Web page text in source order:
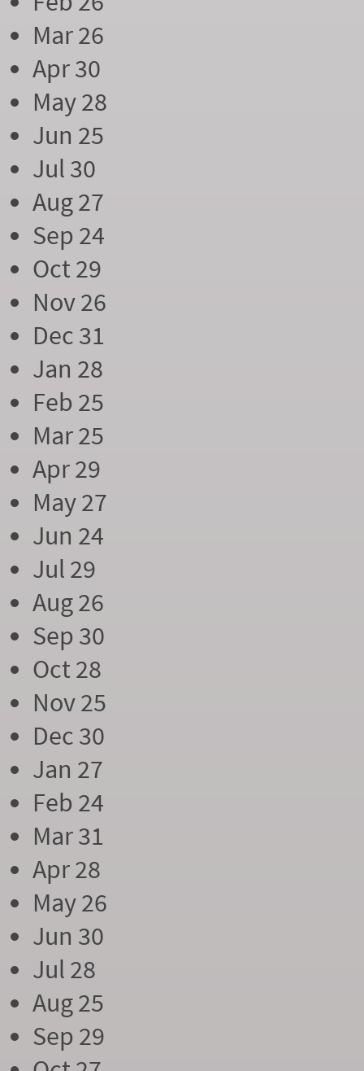
Mar 26
Apr 30
May 28
Jun 25
Jul 30
Aug 27
Sep 24
Oct 29
Nov 26
Dec 31
Jan 28
Feb 25
Mar 25
Apr 29
May 27
Jun 24
Jul 29
Aug 26
Sep 30
Oct 28
Nov 25
Dec 30
Jan 27
Feb 24
Mar 31
Apr 28
May 26
Jun 30
Jul 28
Aug 25
Sep 29